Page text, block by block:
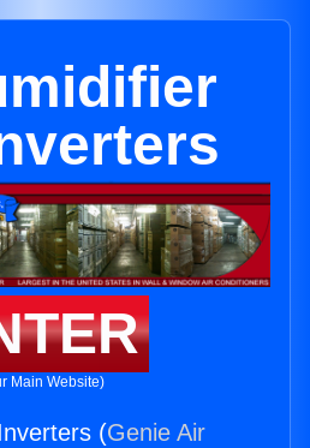
Main Website)
(Genie Air